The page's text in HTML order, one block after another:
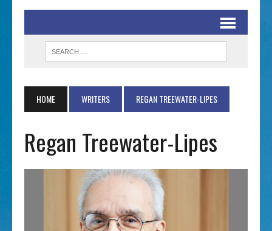
HOME WRITERS REGAN TREEWATER-LIPES
Regan Treewater-Lipes